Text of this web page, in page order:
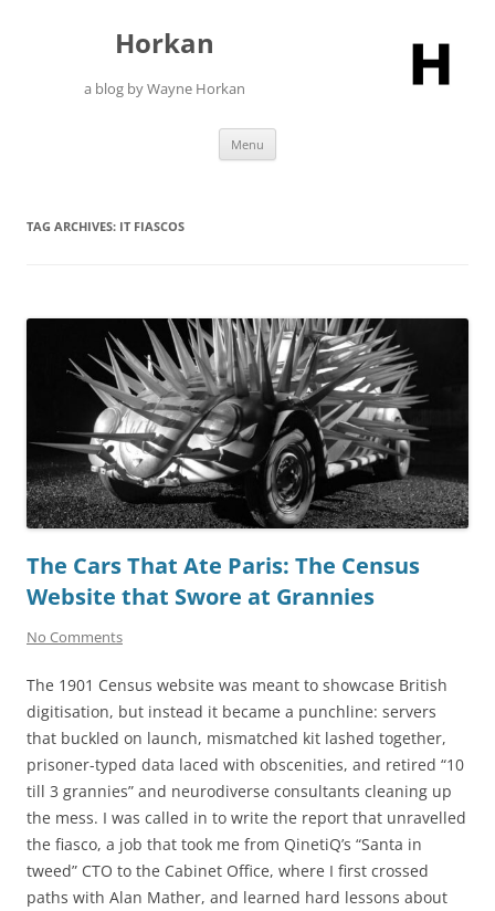
Horkan
a blog by Wayne Horkan
Menu
TAG ARCHIVES: IT FIASCOS
The Cars That Ate Paris: The Census
Website that Swore at Grannies
No Comments
The 1901 Census website was meant to showcase British
digitisation, but instead it became a punchline: servers
that buckled on launch, mismatched kit lashed together,
prisoner-typed data laced with obscenities, and retired “10
till 3 grannies” and neurodiverse consultants cleaning up
the mess. I was called in to write the report that unravelled
the fiasco, a job that took me from QinetiQ’s “Santa in
tweed” CTO to the Cabinet Office, where I first crossed
paths with Alan Mather, and learned hard lessons about